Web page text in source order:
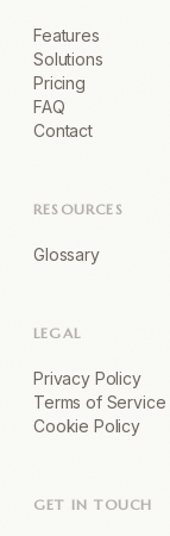
Features
Solutions
Pricing
FAQ
Contact
RESOURCES
Glossary
LEGAL
Privacy Policy
Terms of Service
Cookie Policy
GET IN TOUCH